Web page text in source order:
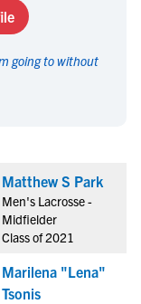
going to without
Matthew S Park
Men's Lacrosse -
Midfielder
Class of 2021
Marilena "Lena"
Tsonis